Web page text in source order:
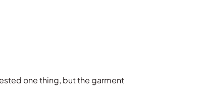
one thing, but the garment